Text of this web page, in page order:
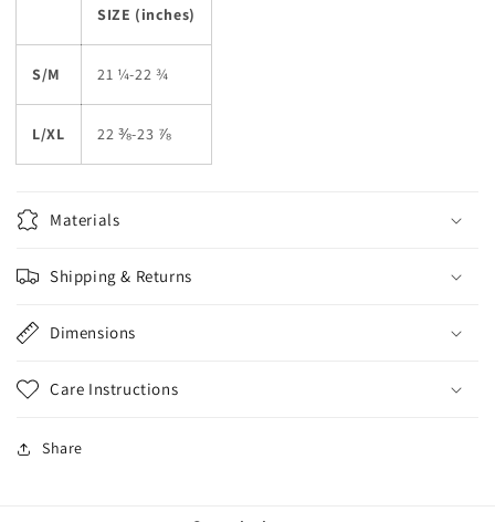
SIZE (inches)
S/M 21 ¼-22 ¾
L/XL 22 ⅜-23 ⅞
Materials
Shipping & Returns
Dimensions
Care Instructions
Share